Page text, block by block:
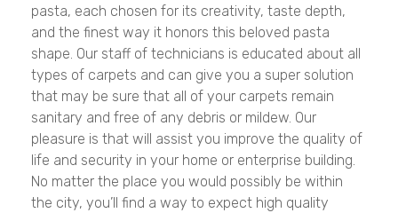
pasta, each chosen for its creativity, taste depth,
and the finest way it honors this beloved pasta
shape. Our staff of technicians is educated about all
types of carpets and can give you a super solution
that may be sure that all of your carpets remain
sanitary and free of any debris or mildew. Our
pleasure is that will assist you improve the quality of
life and security in your home or enterprise building.
No matter the place you would possibly be within
the city, you’ll find a way to expect high quality